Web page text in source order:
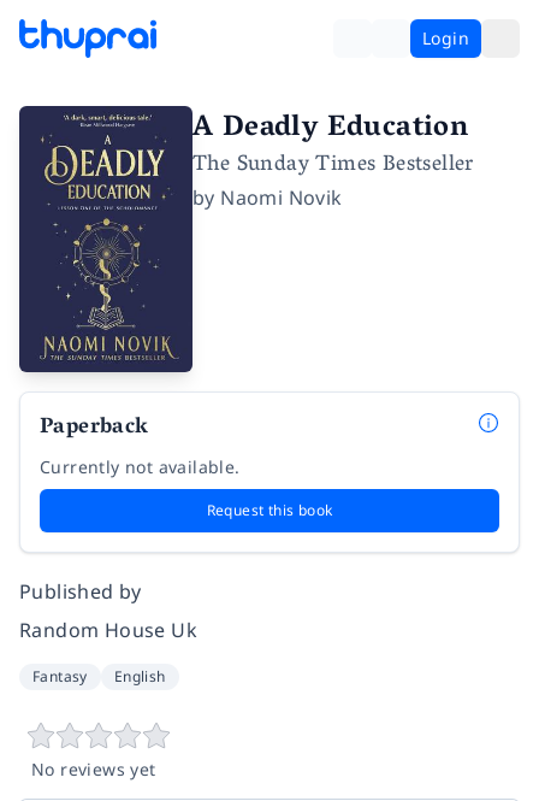
Login
A Deadly Education
The Sunday Times Bestseller
by Naomi Novik
Paperback
Currently not available.
Request this book
Published by
Random House Uk
Fantasy English
No reviews yet